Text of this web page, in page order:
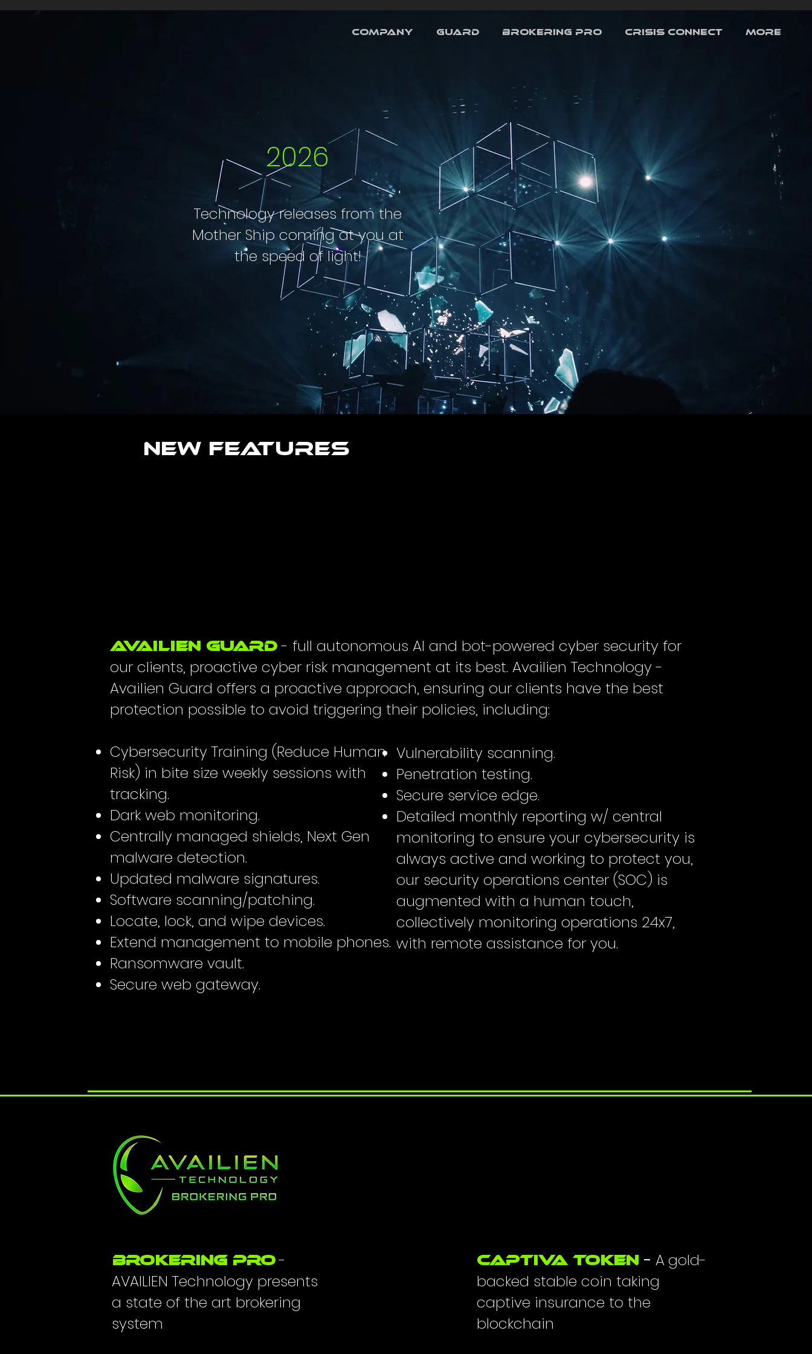
COMPANY GUARD BROKERING PRO CRISIS CONNECT More
2026
Technology releases from the
Mother Ship coming at you at
the speed of light!
New Features
AVAiLIEN GUARD - full autonomous AI and bot-powered cyber security for
our clients, proactive cyber risk management at its best. Availien Technology -
Availien Guard offers a proactive approach, ensuring our clients have the best
protection possible to avoid triggering their policies, including:
Vulnerability scanning.
Penetration testing.
Secure service edge.
Detailed monthly reporting w/ central
monitoring to ensure your cybersecurity is
always active and working to protect you,
our security operations center (SOC) is
augmented with a human touch,
collectively monitoring operations 24x7,
with remote assistance for you.
Cybersecurity Training (Reduce Human
Risk) in bite size weekly sessions with
tracking.
Dark web monitoring.
Centrally managed shields, Next Gen
malware detection.
Updated malware signatures.
Software scanning/patching.
Locate, lock, and wipe devices.
Extend management to mobile phones.
Ransomware vault.
Secure web gateway.
BROKERING PRO -
AVAILIEN Technology presents
a state of the art brokering
system
Captiva Token - Agold-
backed stable coin taking
captive insurance to the
blockchain
CAPTIVA TOKEN
THE FUTURE OF INSURANCE ON